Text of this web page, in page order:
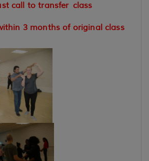
to transfer class
of original class